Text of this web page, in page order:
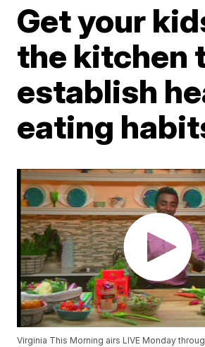
Get your
the kitchen
establish
eating
Virginia This Morning airs LIVE Monday